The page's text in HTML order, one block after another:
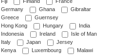
Fiji
Finland
France
Germany
Ghana
Gibraltar
Greece
Guernsey
Hong Kong
Hungary
India
Indonesia
Ireland
Isle of Man
Italy
Japan
Jersey
Kenya
Luxembourg
Malawi